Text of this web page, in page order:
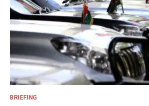
BRIEFING